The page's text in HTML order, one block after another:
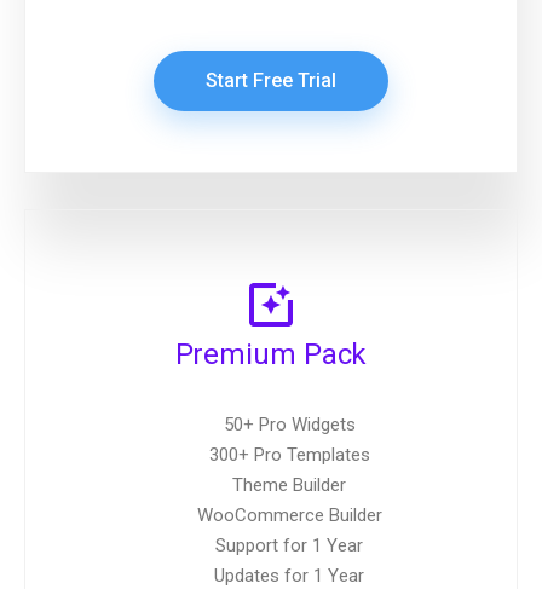
Start Free Trial
Premium Pack
50+ Pro Widgets
300+ Pro Templates
Theme Builder
WooCommerce Builder
Support for 1 Year
Updates for 1 Year